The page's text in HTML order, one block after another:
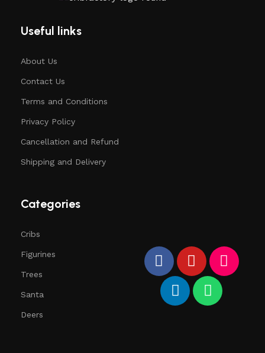
Useful links
About Us
Contact Us
Terms and Conditions
Privacy Policy
Cancellation and Refund
Shipping and Delivery
Categories
Cribs
Figurines
Trees
Santa
Deers